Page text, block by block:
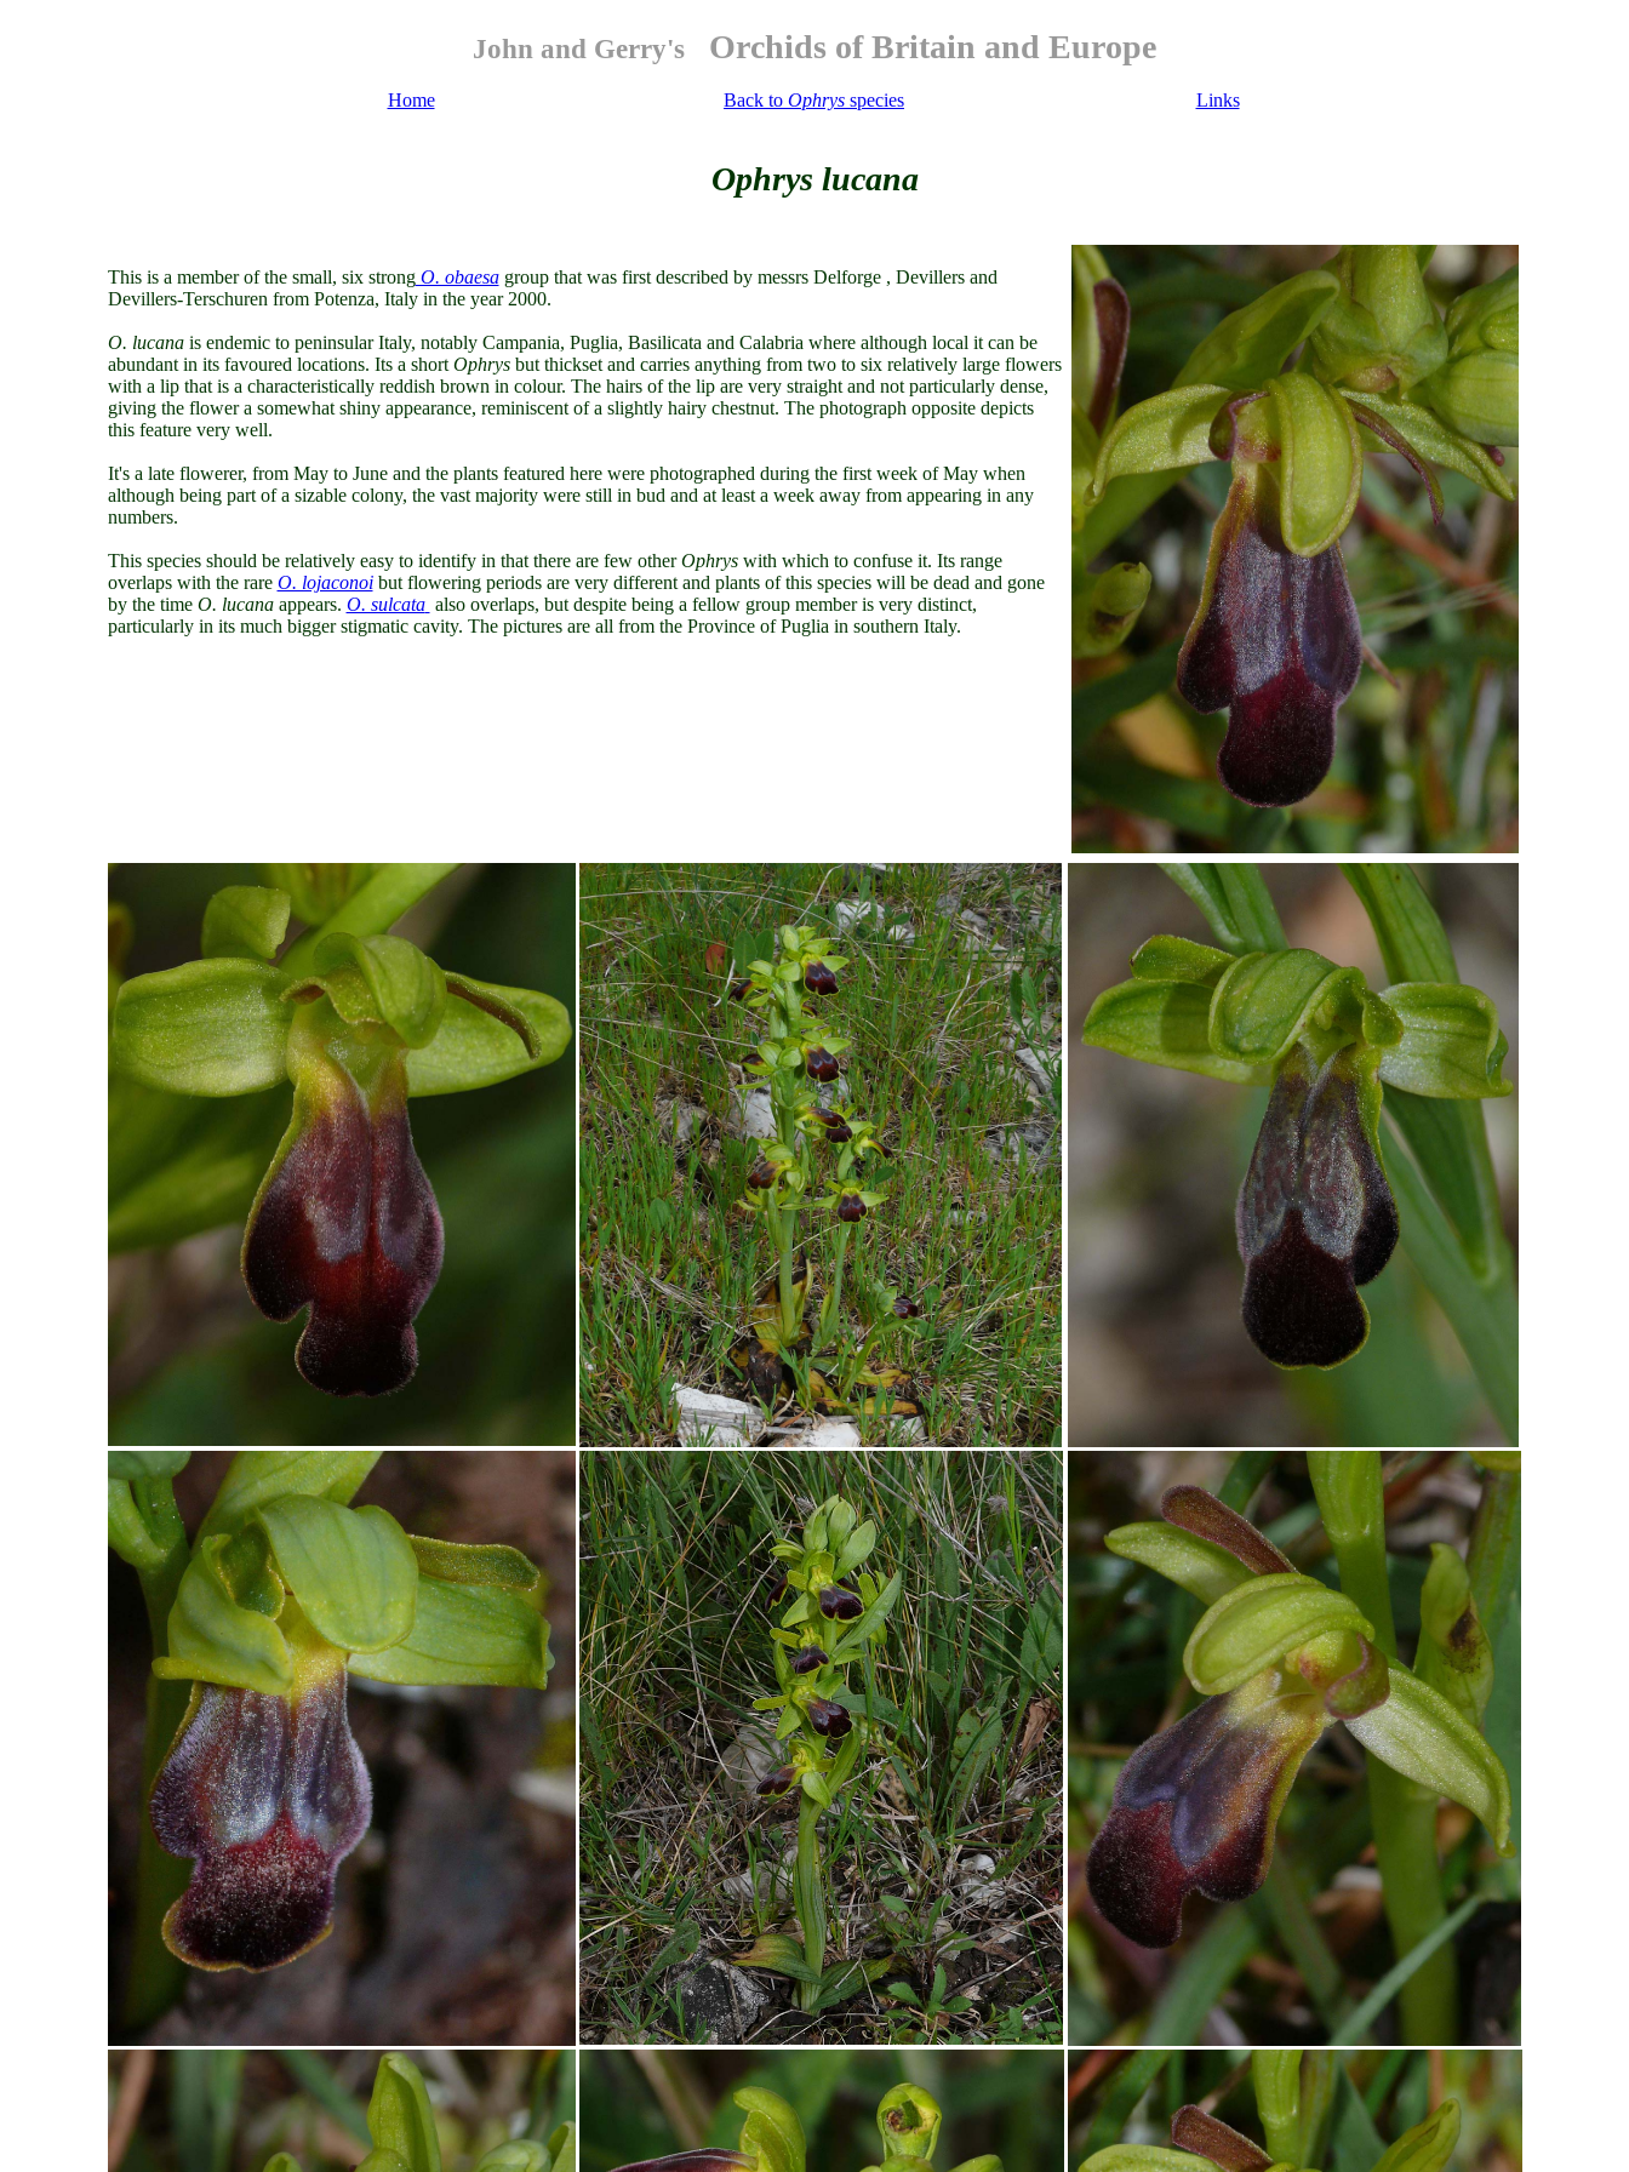
John and Gerry's Orchids of Britain and Europe
Home Back to Ophrys species Links
Ophrys lucana
This is a member of the small, six strongO. obaesagroup that was first described by messrs Delforge , Devillers and
Devillers-Terschuren from Potenza, Italy in the year 2000.
O. lucanais endemic to peninsular Italy, notably Campania, Puglia, Basilicata and Calabria where although local it can be
abundant in its favoured locations. Its a short Ophrysbut thickset and carries anything from two to six relatively large flowers
with a lip that is a characteristically reddish brown in colour. The hairs of the lip are very straight and not particularly dense,
giving the flower a somewhat shiny appearance, reminiscent of a slightly hairy chestnut. The photograph opposite depicts
this feature very well.
It's a late flowerer, from May to June and the plants featured here were photographed during the first week of May when
although being part of a sizable colony, the vast majority were still in bud and at least a week away from appearing in any
numbers.
This species should be relatively easy to identify in that there are few otherOphryswith which to confuse it. Its range
overlaps with the rare O. lojaconoibut flowering periods are very different and plants of this species will be dead and gone
by the time O. lucanaappears. O. sulcata also overlaps, but despite being a fellow group member is very distinct,
particularly in its much bigger stigmatic cavity. The pictures are all from the Province of Puglia in southern Italy.